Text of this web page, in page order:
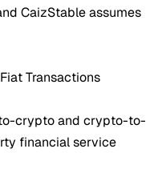
CaizStable assumes
Transactions
crypto and crypto-to-
financial service